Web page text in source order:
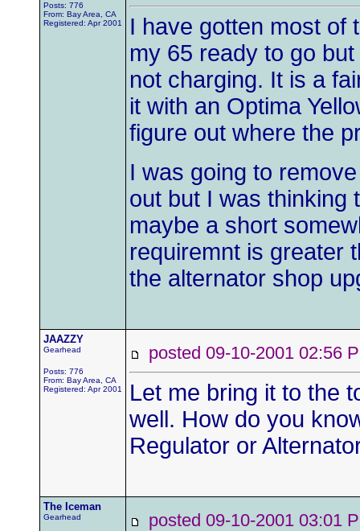
Posts: 776
From: Bay Area, CA
Registered: Apr 2001
I have gotten most of
my 65 ready to go
not charging. It is a
it with an Optima
figure out where the
I was going to
out but I was thinking
maybe a short
requiremnt is greater
the alternator shop
JAAZZY
Gearhead
Posts: 776
From: Bay Area, CA
Registered: Apr 2001
posted 09-10-2001
Let me bring it to the
well. How do you
Regulator or
The Iceman
Gearhead posted 09-10-2001